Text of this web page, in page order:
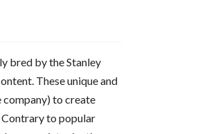
bred by the Stanley
These unique and
company) to create
to popular